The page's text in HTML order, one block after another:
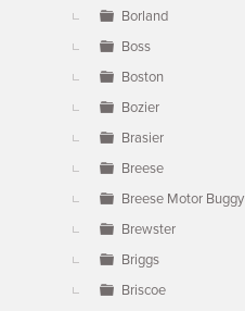
Borland
Boss
Boston
Bozier
Brasier
Breese
Breese Motor Buggy
Brewster
Briggs
Briscoe